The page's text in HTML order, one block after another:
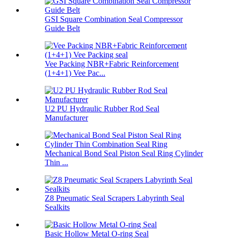
GSI Square Combination Seal Compressor
Guide Belt
Vee Packing NBR+Fabric Reinforcement
(1+4+1) Vee Pac...
U2 PU Hydraulic Rubber Rod Seal
Manufacturer
Mechanical Bond Seal Piston Seal Ring Cylinder
Thin ...
Z8 Pneumatic Seal Scrapers Labyrinth Seal
Sealkits
Basic Hollow Metal O-ring Seal